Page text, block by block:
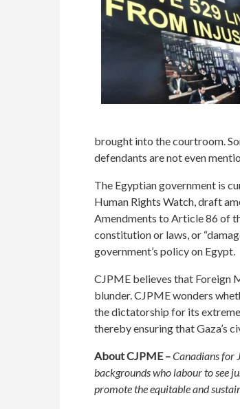
brought into the courtroom.
defendants are not even
The Egyptian government is
Human Rights Watch, draft
Amendments to Article 86 of
constitution or laws, or
government’s policy on Egypt.
CJPME believes that Foreign
blunder. CJPME wonders
the dictatorship for its
thereby ensuring that Gaza’s
About CJPME –Canadians for
backgrounds who labour to see
promote the equitable and